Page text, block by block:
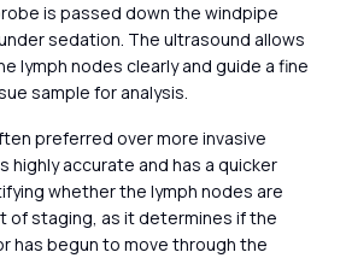
is passed down the windpipe
sedation. The ultrasound allows
lymph nodes clearly and guide a fine
sample for analysis.
preferred over more invasive
highly accurate and has a quicker
whether the lymph nodes are
of staging, as it determines if the
has begun to move through the